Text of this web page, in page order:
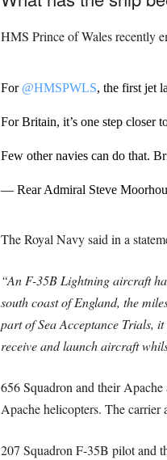
HMS Prince of Wales recently
For @HMSPWLS, the first jet
For Britain, it’s one step closer
Few other navies can do that.
— Rear Admiral Steve
The Royal Navy said in a
“An F-35B Lightning aircraft
south coast of England, the
part of Sea Acceptance Trials,
receive and launch aircraft
656 Squadron and their
Apache helicopters. The carrier
207 Squadron F-35B pilot and